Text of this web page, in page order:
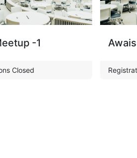
-1
Closed